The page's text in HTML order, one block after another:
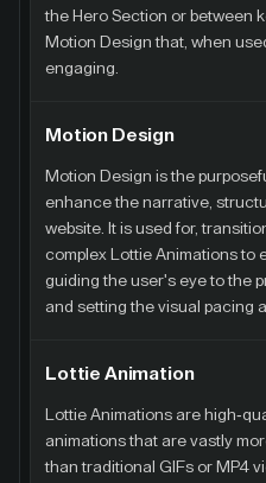
the Hero Section or between
Motion Design that, when
engaging.
Motion Design
Motion Design is the
enhance the narrative,
website. It is used for,
complex Lottie Animations to
guiding the user's eye to the
and setting the visual pacing
Lottie Animation
Lottie Animations are high-
animations that are vastly
than traditional GIFs or MP4